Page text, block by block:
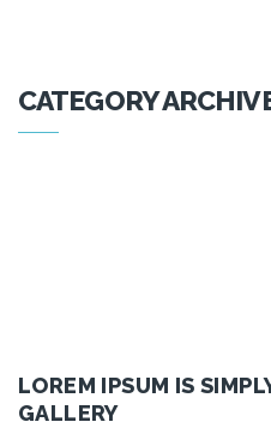
CATEGORY
LOREM IPSUM IS
GALLERY